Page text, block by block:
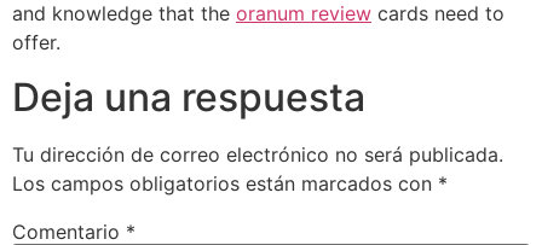
and knowledge that the oranum review cards need to
offer.
Deja una respuesta
Tu dirección de correo electrónico no será publicada.
Los campos obligatorios están marcados con *
Comentario *